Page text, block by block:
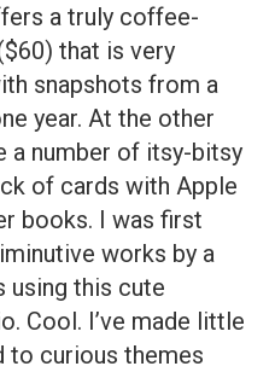
a truly coffee-
that is very
snapshots from a
year. At the other
a number of itsy-bitsy
of cards with Apple
books. I was first
works by a
using this cute
Cool. I’ve made little
to curious themes